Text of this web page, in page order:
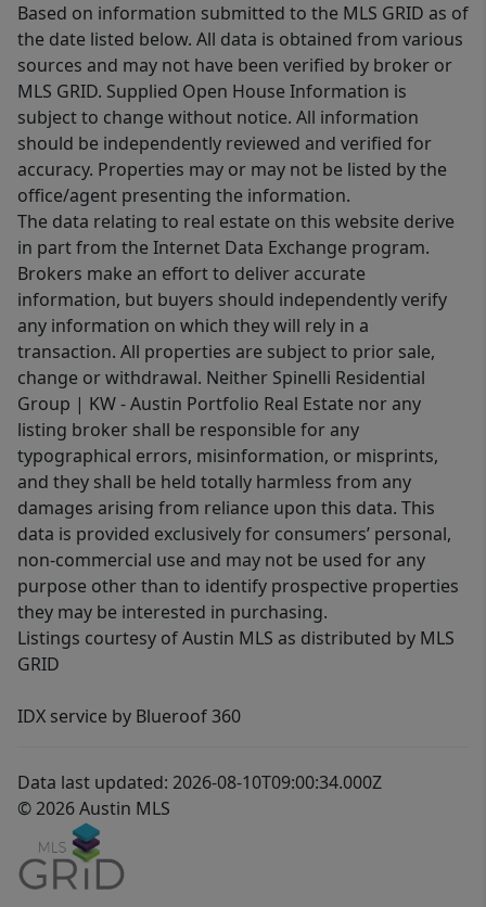
Based on information submitted to the MLS GRID as of
the date listed below. All data is obtained from various
sources and may not have been verified by broker or
MLS GRID. Supplied Open House Information is
subject to change without notice. All information
should be independently reviewed and verified for
accuracy. Properties may or may not be listed by the
office/agent presenting the information.
The data relating to real estate on this website derive
in part from the Internet Data Exchange program.
Brokers make an effort to deliver accurate
information, but buyers should independently verify
any information on which they will rely in a
transaction. All properties are subject to prior sale,
change or withdrawal. Neither Spinelli Residential
Group | KW - Austin Portfolio Real Estate nor any
listing broker shall be responsible for any
typographical errors, misinformation, or misprints,
and they shall be held totally harmless from any
damages arising from reliance upon this data. This
data is provided exclusively for consumers’ personal,
non-commercial use and may not be used for any
purpose other than to identify prospective properties
they may be interested in purchasing.
Listings courtesy of Austin MLS as distributed by MLS
GRID
IDX service by Blueroof 360
Data last updated: 2026-08-10T09:00:34.000Z
© 2026 Austin MLS